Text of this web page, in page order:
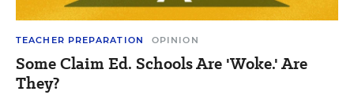
TEACHER PREPARATION OPINION
Some Claim Ed. Schools Are 'Woke.' Are
They?